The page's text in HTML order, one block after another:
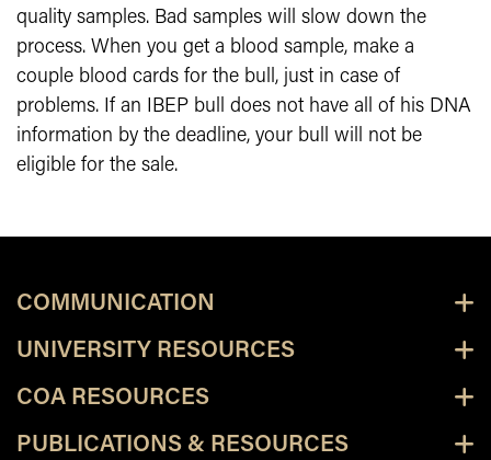
quality samples. Bad samples will slow down the
process. When you get a blood sample, make a
couple blood cards for the bull, just in case of
problems. If an IBEP bull does not have all of his DNA
information by the deadline, your bull will not be
eligible for the sale.
COMMUNICATION
UNIVERSITY RESOURCES
COA RESOURCES
PUBLICATIONS & RESOURCES